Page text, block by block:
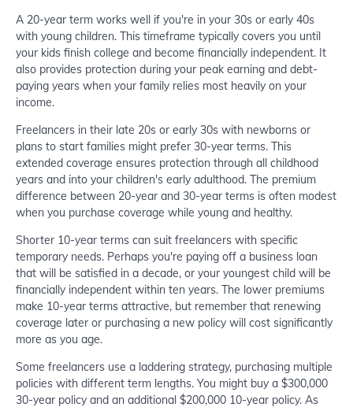
A 20-year term works well if you're in your 30s or early 40s
with young children. This timeframe typically covers you until
your kids finish college and become financially independent. It
also provides protection during your peak earning and debt-
paying years when your family relies most heavily on your
income.
Freelancers in their late 20s or early 30s with newborns or
plans to start families might prefer 30-year terms. This
extended coverage ensures protection through all childhood
years and into your children's early adulthood. The premium
difference between 20-year and 30-year terms is often modest
when you purchase coverage while young and healthy.
Shorter 10-year terms can suit freelancers with specific
temporary needs. Perhaps you're paying off a business loan
that will be satisfied in a decade, or your youngest child will be
financially independent within ten years. The lower premiums
make 10-year terms attractive, but remember that renewing
coverage later or purchasing a new policy will cost significantly
more as you age.
Some freelancers use a laddering strategy, purchasing multiple
policies with different term lengths. You might buy a $300,000
30-year policy and an additional $200,000 10-year policy. As